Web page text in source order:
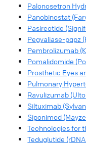
Palonosetron
Panobinostat
Pasireotide
Pegvaliase-pqpz
Pembrolizumab
Pomalidomide
Prosthetic Eyes
Pulmonary
Ravulizumab
Siltuximab
Siponimod
Technologies for
Teduglutide